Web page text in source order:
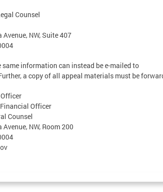
Counsel
NW, Suite 407
information can instead be e-mailed to
a copy of all appeal materials must be
Officer
Officer
Counsel
NW, Room 200